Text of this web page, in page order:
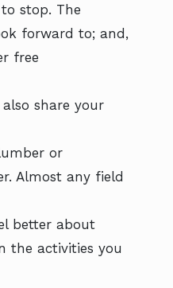
stop. The
forward to; and,
free
share your
or
Almost any field
better about
the activities you